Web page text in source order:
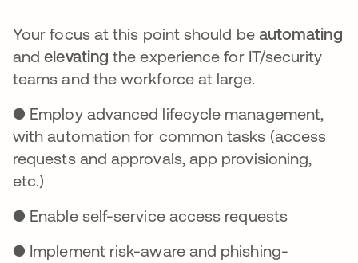
Your focus at this point should be automating
andelevatingthe experience for IT/security
teams and the workforce at large.
● Employ advanced lifecycle management,
with automation for common tasks (access
requests and approvals, app provisioning,
etc.)
● Enable self-service access requests
● Implement risk-aware and phishing-